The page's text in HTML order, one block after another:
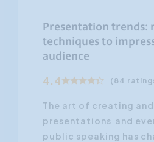
Presentation trends:
techniques to
audience
4.4 (84
The art of creating
presentations and
public speaking has